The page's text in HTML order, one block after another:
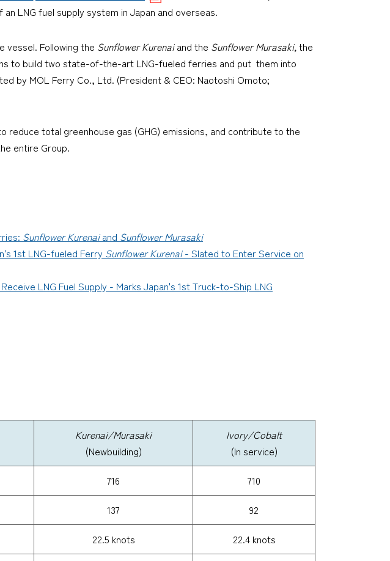
LNG fuel supply system in Japan and overseas.
vessel. Following the Sunflower Kurenaiand the Sunflower Murasaki,the
to build two state-of-the-art LNG-fueled ferries and put them into
by MOL Ferry Co., Ltd. (President & CEO: Naotoshi Omoto;
total greenhouse gas (GHG) emissions, and contribute to the
entire Group.
Sunflower Kurenaiand Sunflower Murasaki
1st LNG-fueled Ferry Sunflower Kurenai- Slated to Enter Service on
LNG Fuel Supply - Marks Japan's 1st Truck-to-Ship LNG
Kurenai/Murasaki
(Newbuilding)
Ivory/Cobalt
(In service)
716
710
137
92
22.5 knots
22.4 knots